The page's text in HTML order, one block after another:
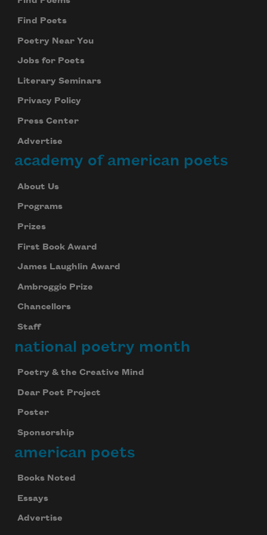
Find Poets
Poetry Near You
Jobs for Poets
Literary Seminars
Privacy Policy
Press Center
Advertise
academy of american poets
About Us
Programs
Prizes
First Book Award
James Laughlin Award
Ambroggio Prize
Chancellors
Staff
national poetry month
Poetry & the Creative Mind
Dear Poet Project
Poster
Sponsorship
american poets
Books Noted
Essays
Advertise